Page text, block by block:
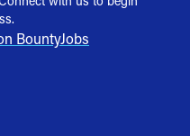
BountyJobs